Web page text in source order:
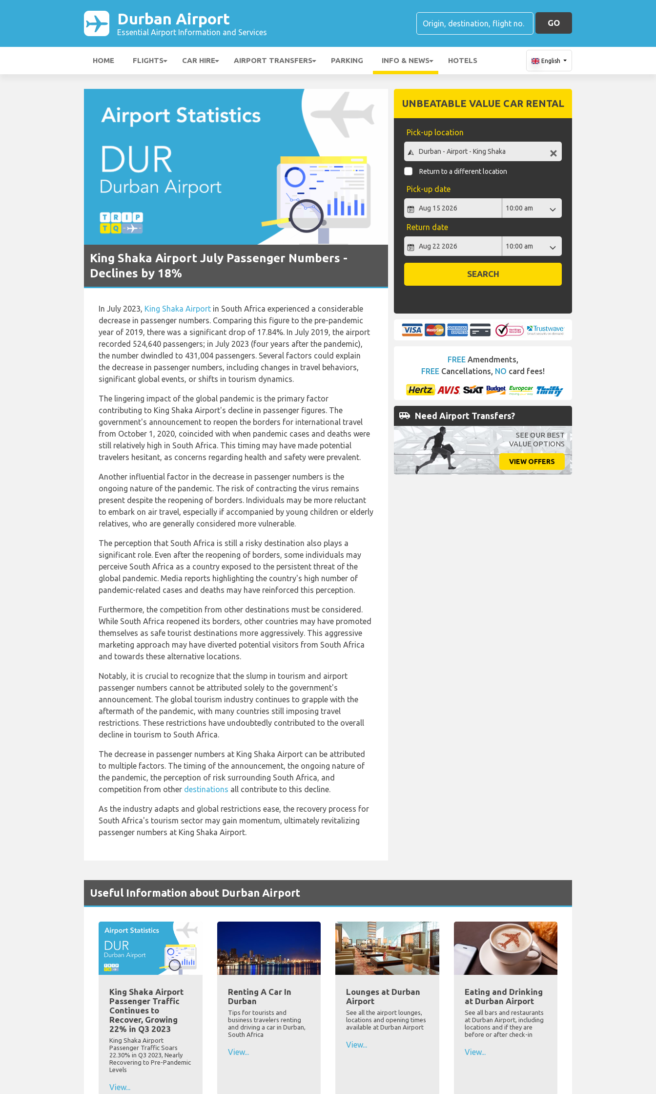
Durban Airport
Essential Airport Information and Services
GO
HOME FLIGHTS CAR HIRE AIRPORT TRANSFERS PARKING INFO & NEWS HOTELS English
King Shaka Airport July Passenger Numbers -
Declines by 18%
In July 2023, King Shaka Airport in South Africa experienced a considerable
decrease in passenger numbers. Comparing this figure to the pre-pandemic
year of 2019, there was a significant drop of 17.84%. In July 2019, the airport
recorded 524,640 passengers; in July 2023 (four years after the pandemic),
the number dwindled to 431,004 passengers. Several factors could explain
the decrease in passenger numbers, including changes in travel behaviors,
significant global events, or shifts in tourism dynamics.
The lingering impact of the global pandemic is the primary factor
contributing to King Shaka Airport's decline in passenger figures. The
government's announcement to reopen the borders for international travel
from October 1, 2020, coincided with when pandemic cases and deaths were
still relatively high in South Africa. This timing may have made potential
travelers hesitant, as concerns regarding health and safety were prevalent.
Another influential factor in the decrease in passenger numbers is the
ongoing nature of the pandemic. The risk of contracting the virus remains
present despite the reopening of borders. Individuals may be more reluctant
to embark on air travel, especially if accompanied by young children or elderly
relatives, who are generally considered more vulnerable.
The perception that South Africa is still a risky destination also plays a
significant role. Even after the reopening of borders, some individuals may
perceive South Africa as a country exposed to the persistent threat of the
global pandemic. Media reports highlighting the country's high number of
pandemic-related cases and deaths may have reinforced this perception.
Furthermore, the competition from other destinations must be considered.
While South Africa reopened its borders, other countries may have promoted
themselves as safe tourist destinations more aggressively. This aggressive
marketing approach may have diverted potential visitors from South Africa
and towards these alternative locations.
Notably, it is crucial to recognize that the slump in tourism and airport
passenger numbers cannot be attributed solely to the government's
announcement. The global tourism industry continues to grapple with the
aftermath of the pandemic, with many countries still imposing travel
restrictions. These restrictions have undoubtedly contributed to the overall
decline in tourism to South Africa.
The decrease in passenger numbers at King Shaka Airport can be attributed
to multiple factors. The timing of the announcement, the ongoing nature of
the pandemic, the perception of risk surrounding South Africa, and
competition from other destinations all contribute to this decline.
As the industry adapts and global restrictions ease, the recovery process for
South Africa's tourism sector may gain momentum, ultimately revitalizing
passenger numbers at King Shaka Airport.
UNBEATABLE VALUE CAR RENTAL
Pick-up location
Return to a different location
Pick-up date
Return date
SEARCH
FREE Amendments,
FREE Cancellations, NO card fees!
airport_shuttle Need Airport Transfers?
SEE OUR BEST
VALUE OPTIONS
VIEW OFFERS
Useful Information about Durban Airport
King Shaka Airport
Passenger Traffic
Continues to
Recover, Growing
22% in Q3 2023
King Shaka Airport
Passenger Traffic Soars
22.30% in Q3 2023, Nearly
Recovering to Pre-Pandemic
Levels
View...
Renting A Car In
Durban
Tips for tourists and
business travelers renting
and driving a car in Durban,
South Africa
View...
Lounges at Durban
Airport
See all the airport lounges,
locations and opening times
available at Durban Airport
View...
Eating and Drinking
at Durban Airport
See all bars and restaurants
at Durban Airport, including
locations and if they are
before or after check-in
View...